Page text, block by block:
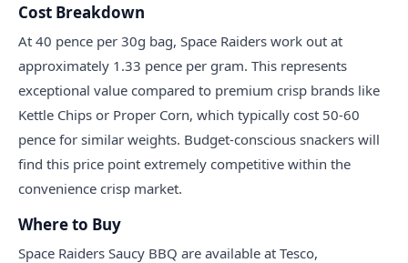
Cost Breakdown
At 40 pence per 30g bag, Space Raiders work out at
approximately 1.33 pence per gram. This represents
exceptional value compared to premium crisp brands like
Kettle Chips or Proper Corn, which typically cost 50-60
pence for similar weights. Budget-conscious snackers will
find this price point extremely competitive within the
convenience crisp market.
Where to Buy
Space Raiders Saucy BBQ are available at Tesco,